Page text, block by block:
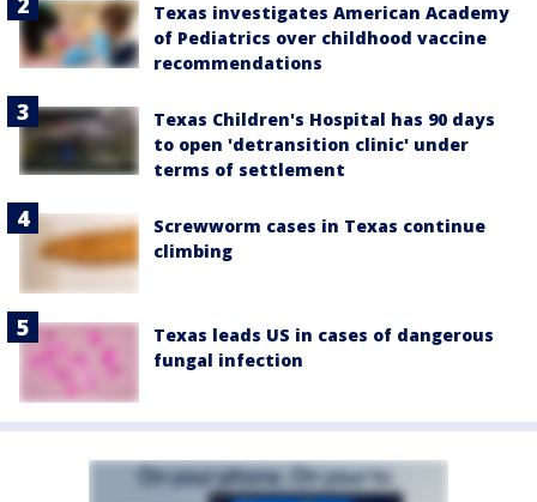
Texas investigates American Academy
of Pediatrics over childhood vaccine
recommendations
Texas Children's Hospital has 90 days
to open 'detransition clinic' under
terms of settlement
Screwworm cases in Texas continue
climbing
Texas leads US in cases of dangerous
fungal infection